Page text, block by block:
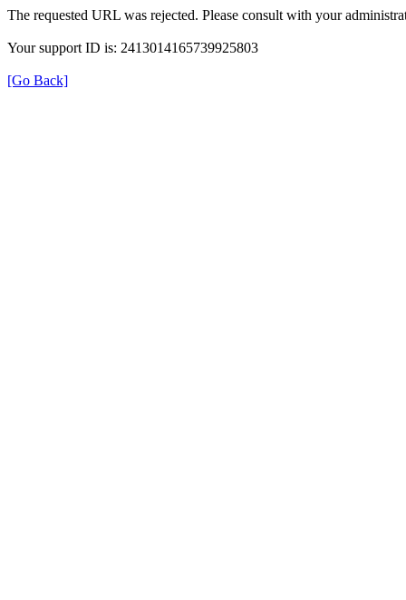
The requested URL was rejected. Please consult with your
Your support ID is: 2413014165739925803
[Go Back]